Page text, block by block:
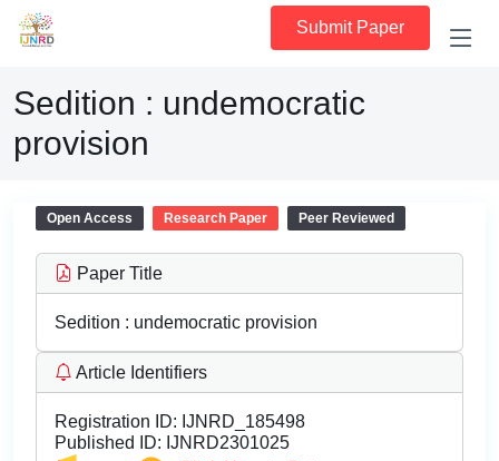
Submit Paper
Sedition : undemocratic
provision
Open Access Research Paper Peer Reviewed
Paper Title
Sedition : undemocratic provision
Article Identifiers
Registration ID: IJNRD_185498
Published ID: IJNRD2301025